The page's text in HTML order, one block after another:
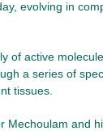
evolving in
of active
a series of
tissues.
Mechoulam and